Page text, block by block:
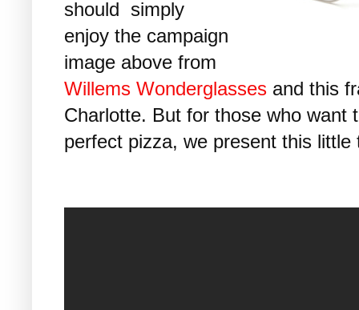
should simply
enjoy the campaign
image above from
Willems Wonderglasses and this
Charlotte. But for those who want
perfect pizza, we present this little